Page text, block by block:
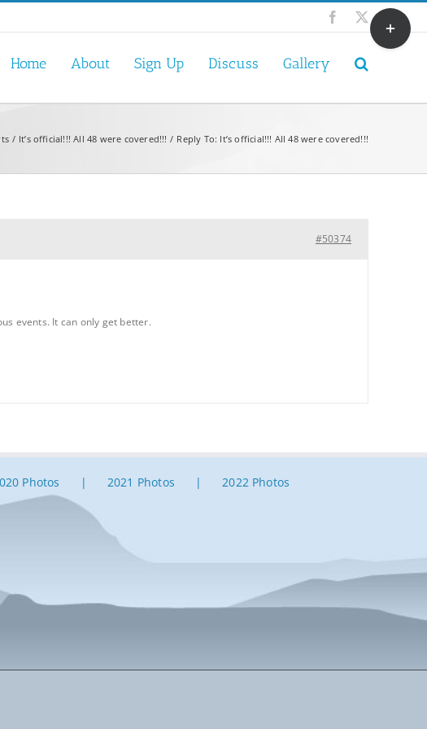
Facebook
X
Home About Sign Up Discuss Gallery
It’s official!!! All 48 were covered!!! Reply To: It’s official!!! All 48 were covered!!!
#50374
events. It can only get better.
Photos 2021 Photos 2022 Photos
Toggle
Sliding
Bar